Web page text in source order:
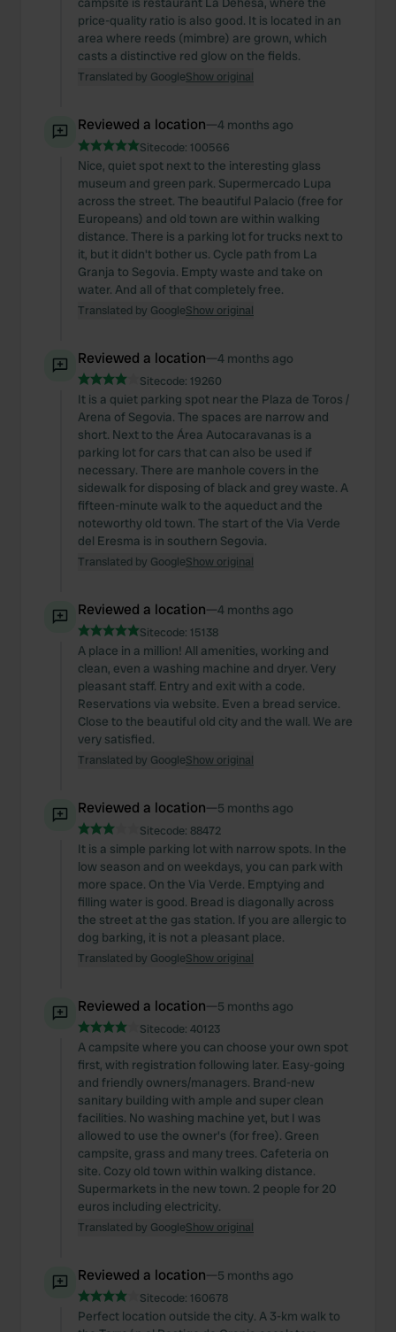
price-quality ratio is also good. It is located in an
area where reeds (mimbre) are grown, which
casts a distinctive red glow on the fields.
Translated by GoogleShow original
Reviewed a location—4 months ago
Sitecode: 100566
Nice, quiet spot next to the interesting glass
museum and green park. Supermercado Lupa
across the street. The beautiful Palacio (free for
Europeans) and old town are within walking
distance. There is a parking lot for trucks next to
it, but it didn't bother us. Cycle path from La
Granja to Segovia. Empty waste and take on
water. And all of that completely free.
Translated by GoogleShow original
Reviewed a location—4 months ago
Sitecode: 19260
It is a quiet parking spot near the Plaza de Toros /
Arena of Segovia. The spaces are narrow and
short. Next to the Área Autocaravanas is a
parking lot for cars that can also be used if
necessary. There are manhole covers in the
sidewalk for disposing of black and grey waste. A
fifteen-minute walk to the aqueduct and the
noteworthy old town. The start of the Via Verde
del Eresma is in southern Segovia.
Translated by GoogleShow original
Reviewed a location—4 months ago
Sitecode: 15138
A place in a million! All amenities, working and
clean, even a washing machine and dryer. Very
pleasant staff. Entry and exit with a code.
Reservations via website. Even a bread service.
Close to the beautiful old city and the wall. We are
very satisfied.
Translated by GoogleShow original
Reviewed a location—5 months ago
Sitecode: 88472
It is a simple parking lot with narrow spots. In the
low season and on weekdays, you can park with
more space. On the Via Verde. Emptying and
filling water is good. Bread is diagonally across
the street at the gas station. If you are allergic to
dog barking, it is not a pleasant place.
Translated by GoogleShow original
Reviewed a location—5 months ago
Sitecode: 40123
A campsite where you can choose your own spot
first, with registration following later. Easy-going
and friendly owners/managers. Brand-new
sanitary building with ample and super clean
facilities. No washing machine yet, but I was
allowed to use the owner's (for free). Green
campsite, grass and many trees. Cafeteria on
site. Cozy old town within walking distance.
Supermarkets in the new town. 2 people for 20
euros including electricity.
Translated by GoogleShow original
Reviewed a location—5 months ago
Sitecode: 160678
Perfect location outside the city. A 3-km walk to